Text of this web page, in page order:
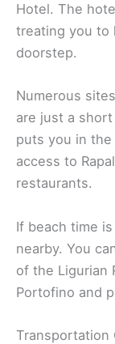
Hotel. The
treating you to
doorstep.
Numerous
are just a
puts you in
access to
restaurants.
If beach time
nearby. You
of the Ligurian
Portofino and
Transportation